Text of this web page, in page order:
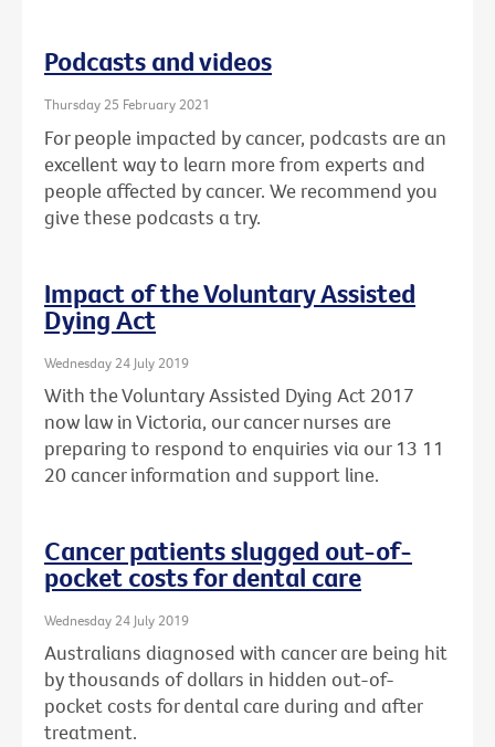
Podcasts and videos
Thursday 25 February 2021
For people impacted by cancer, podcasts are an
excellent way to learn more from experts and
people affected by cancer. We recommend you
give these podcasts a try.
Impact of the Voluntary Assisted
Dying Act
Wednesday 24 July 2019
With the Voluntary Assisted Dying Act 2017
now law in Victoria, our cancer nurses are
preparing to respond to enquiries via our 13 11
20 cancer information and support line.
Cancer patients slugged out-of-
pocket costs for dental care
Wednesday 24 July 2019
Australians diagnosed with cancer are being hit
by thousands of dollars in hidden out-of-
pocket costs for dental care during and after
treatment.